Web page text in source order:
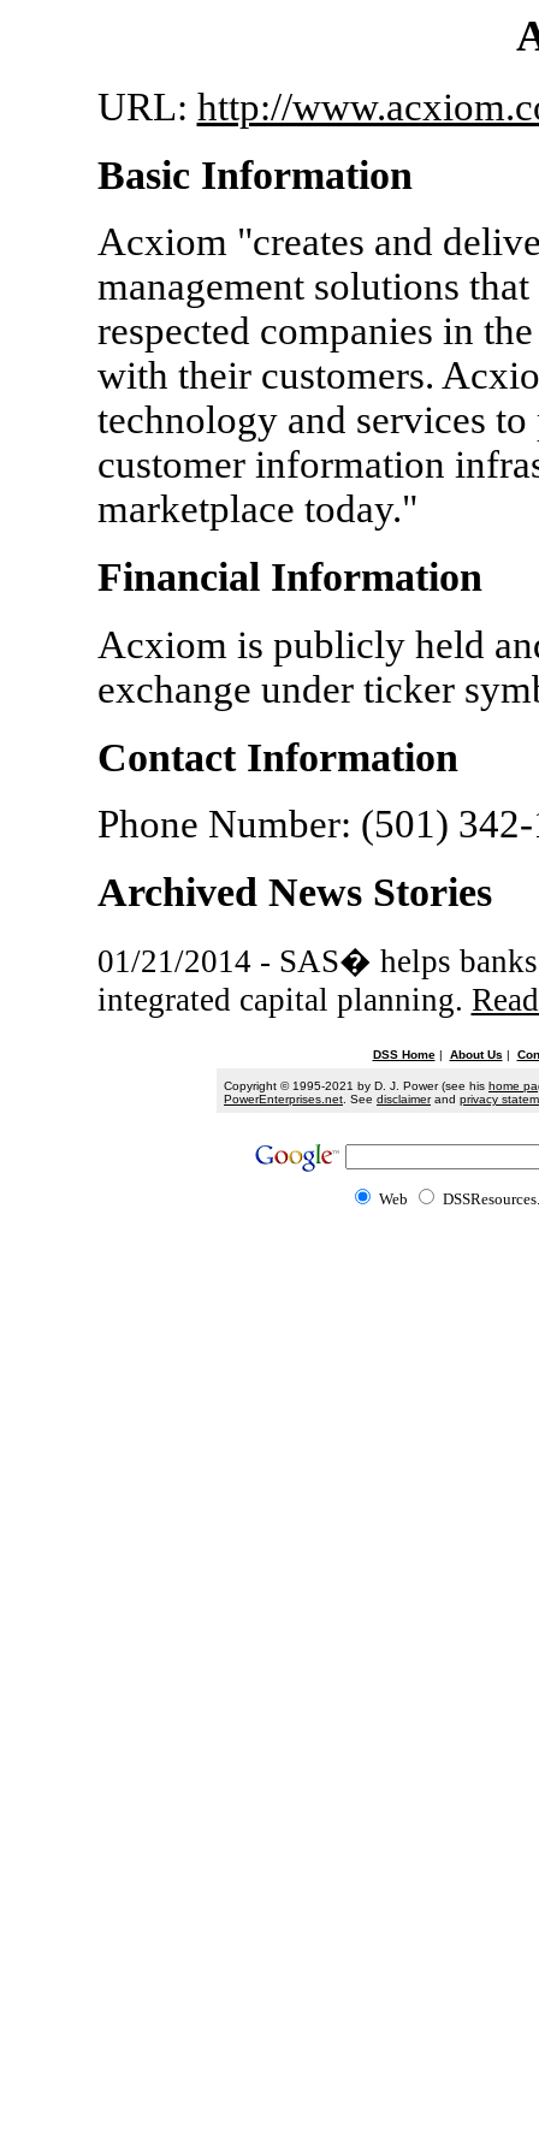
URL: http://
Basic Information
Acxiom "creates and
management solutions
respected companies in
with their customers.
technology and services
customer information
marketplace today."
Financial Information
Acxiom is publicly held
exchange under ticker
Contact Information
Phone Number: (501)
Archived News Stories
01/21/2014 - SAS� helps
integrated capital planning.
DSS Home| About Us |
Copyright © 1995-2021 by D. J. Power (see his home
PowerEnterprises.net. See disclaimerand privacy
Web